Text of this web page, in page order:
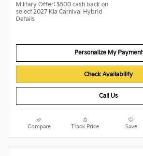
Military Offer: $500 cash back on
select 2027 Kia Carnival Hybrid
Details
Personalize My Payment
Check Availability
Call Us
Compare Track Price Save